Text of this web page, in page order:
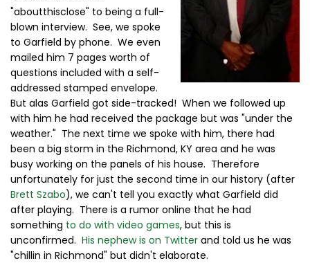
"aboutthisclose" to being a full-
blown interview. See, we spoke
to Garfield by phone. We even
mailed him 7 pages worth of
questions included with a self-
addressed stamped envelope.
But alas Garfield got side-tracked! When we followed up
with him he had received the package but was "under the
weather." The next time we spoke with him, there had
been a big storm in the Richmond, KY area and he was
busy working on the panels of his house. Therefore
unfortunately for just the second time in our history (after
Brett Szabo), we can't tell you exactly what Garfield did
after playing. There is a rumor online that he had
something to do with video games, but this is
unconfirmed. His nephew is on Twitter and told us he was
"chillin in Richmond" but didn't elaborate.